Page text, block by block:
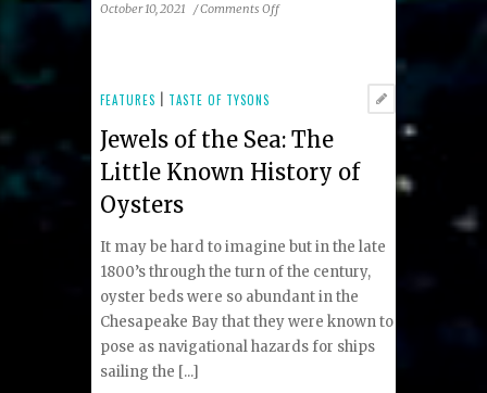
October 10, 2021 /Comments Offon
Restaurant
FEATURES TASTE OF TYSONS
Jewels of the Sea: The
Little Known History of
Oysters
It may be hard to imagine but in the late
1800’s through the turn of the century,
oyster beds were so abundant in the
Chesapeake Bay that they were known to
pose as navigational hazards for ships
sailing the [...]